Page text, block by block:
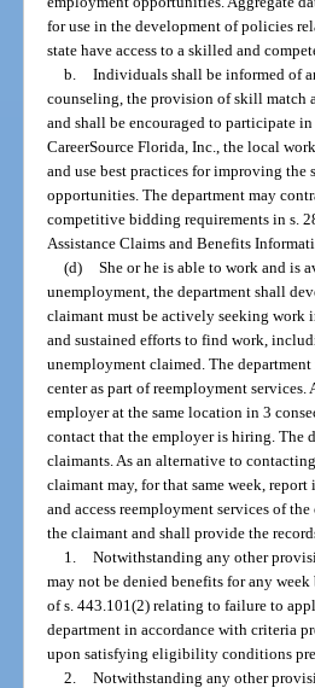
for use in the development of policies
state have access to a skilled and
b. Individuals shall be informed of
counseling, the provision of skill match
and shall be encouraged to participate
CareerSource Florida, Inc., the local
and use best practices for improving
opportunities. The department may
competitive bidding requirements in s.
Assistance Claims and Benefits
(d) She or he is able to work and is
unemployment, the department shall
claimant must be actively seeking work
and sustained efforts to find work,
unemployment claimed. The
center as part of reemployment
employer at the same location in 3
contact that the employer is hiring. The
claimants. As an alternative to
claimant may, for that same week,
and access reemployment services of
the claimant and shall provide the
1. Notwithstanding any other
may not be denied benefits for any
of s. 443.101(2) relating to failure to
department in accordance with criteria
upon satisfying eligibility conditions
2. Notwithstanding any other